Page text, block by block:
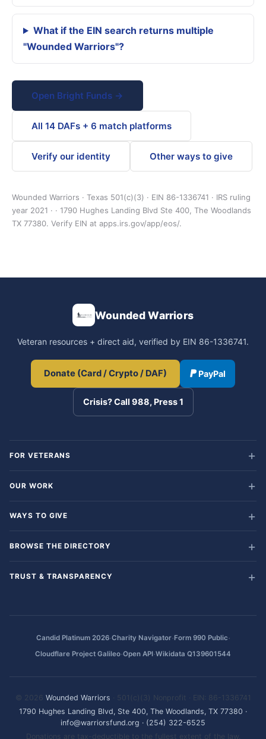
What if the EIN search returns multiple
"Wounded Warriors"?
Open Bright Funds →
All 14 DAFs + 6 match platforms
Verify our identity Other ways to give
Wounded Warriors · Texas 501(c)(3) · EIN 86-1336741 · IRS ruling
year 2021 · · 1790 Hughes Landing Blvd Ste 400, The Woodlands
TX 77380. Verify EIN at apps.irs.gov/app/eos/.
Wounded Warriors
Veteran resources + direct aid, verified by EIN 86-1336741.
Donate (Card / Crypto / DAF) PayPal
Crisis? Call 988, Press 1
FOR VETERANS
OUR WORK
WAYS TO GIVE
BROWSE THE DIRECTORY
TRUST & TRANSPARENCY
Candid Platinum 2026·Charity Navigator·Form 990 Public·
Cloudflare Project Galileo·Open API·Wikidata Q139601544
© 2026 Wounded Warriors · 501(c)(3) Nonprofit · EIN: 86-1336741
1790 Hughes Landing Blvd, Ste 400, The Woodlands, TX 77380 ·
info@warriorsfund.org · (254) 322-6525
Donations are tax-deductible to the fullest extent of the law.